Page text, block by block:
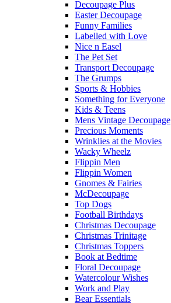
Decoupage Plus
Easter Decoupage
Funny Families
Labelled with Love
Nice n Easel
The Pet Set
Transport Decoupage
The Grumps
Sports & Hobbies
Something for Everyone
Kids & Teens
Mens Vintage Decoupage
Precious Moments
Wrinklies at the Movies
Wacky Wheelz
Flippin Men
Flippin Women
Gnomes & Fairies
McDecoupage
Top Dogs
Football Birthdays
Christmas Decoupage
Christmas Trinitage
Christmas Toppers
Book at Bedtime
Floral Decoupage
Watercolour Wishes
Work and Play
Bear Essentials